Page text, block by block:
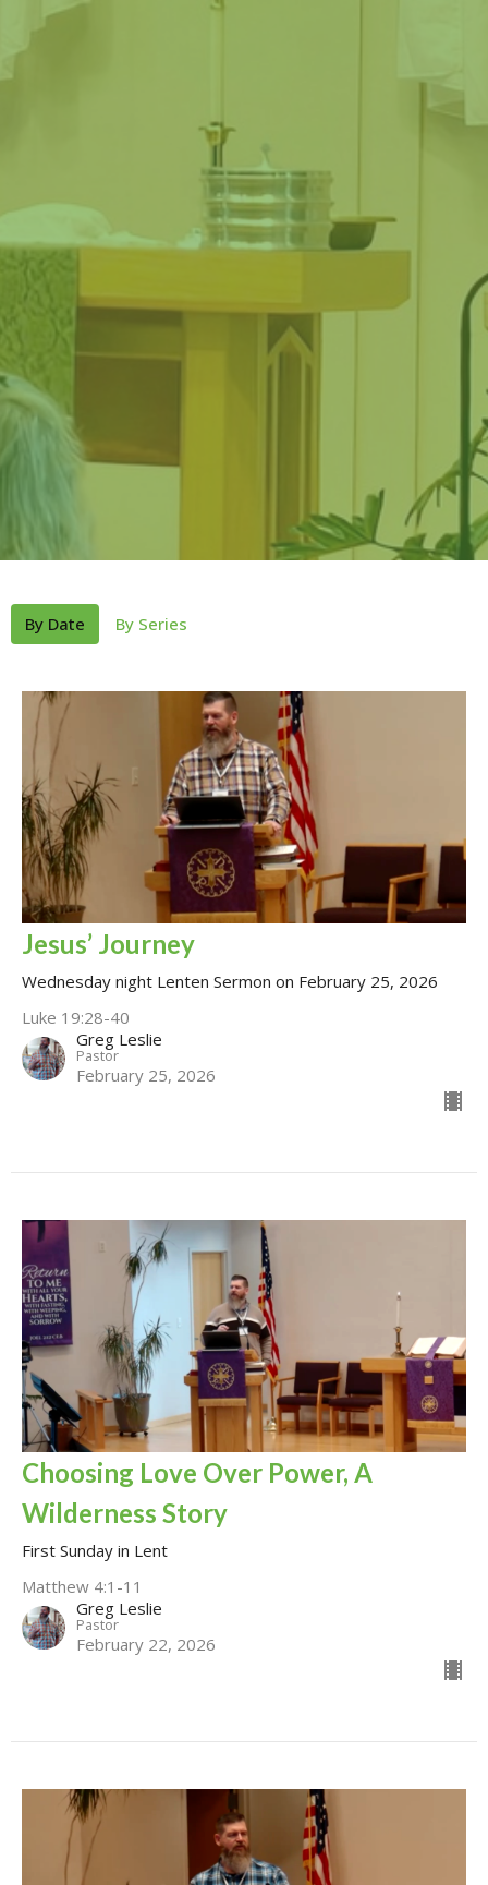
By Date By Series
Jesus’ Journey
Wednesday night Lenten Sermon on February 25, 2026
Luke 19:28-40
Greg Leslie
Pastor
February 25, 2026
Choosing Love Over Power, A
Wilderness Story
First Sunday in Lent
Matthew 4:1-11
Greg Leslie
Pastor
February 22, 2026